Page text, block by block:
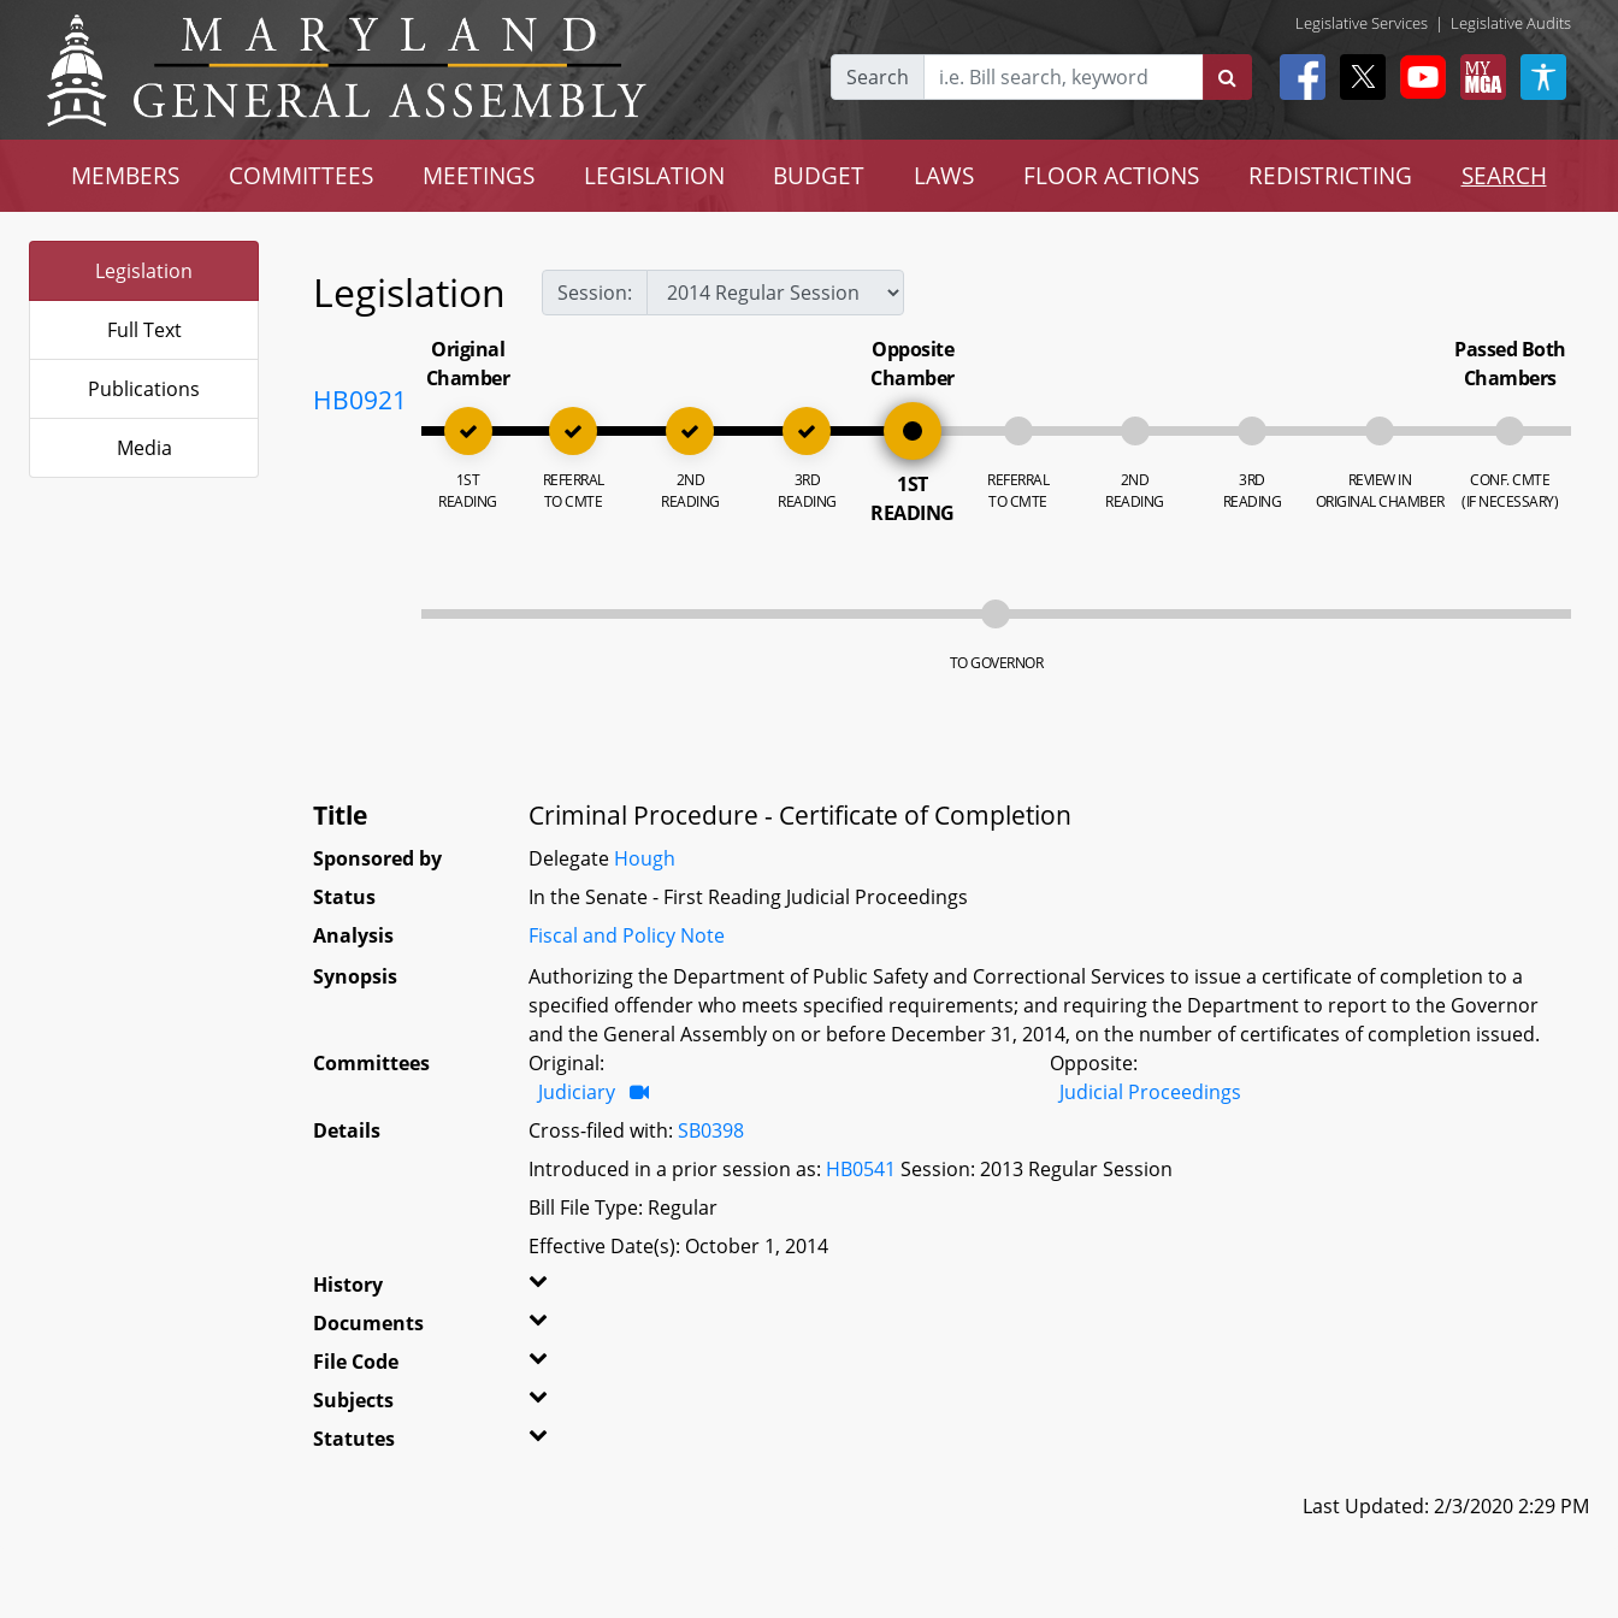
Legislative Services | Legislative Audits
Search
MEMBERS COMMITTEES MEETINGS LEGISLATION BUDGET LAWS FLOOR ACTIONS REDISTRICTING SEARCH
Legislation
Full Text
Publications
Media
Legislation Session:
HB0921
Original
Chamber
1ST
READING
REFERRAL
TO CMTE
2ND
READING
3RD
READING
Opposite
Chamber
1ST
READING
REFERRAL
TO CMTE
2ND
READING
3RD
READING
REVIEW IN
ORIGINAL CHAMBER
Passed Both
Chambers
CONF. CMTE
(IF NECESSARY)
TO GOVERNOR
Title Criminal Procedure - Certificate of Completion
Sponsored by Delegate Hough
Status
In the Senate - First Reading Judicial Proceedings
Analysis
Fiscal and Policy Note
Synopsis
Authorizing the Department of Public Safety and Correctional Services to issue a certificate of completion to a
specified offender who meets specified requirements; and requiring the Department to report to the Governor
and the General Assembly on or before December 31, 2014, on the number of certificates of completion issued.
Committees
Original:
Judiciary
Opposite:
Judicial Proceedings
Details
Cross-filed with:SB0398
Introduced in a prior session as: HB0541 Session: 2013 Regular Session
Bill File Type: Regular
Effective Date(s): October 1, 2014
History
Documents
File Code
Subjects
Statutes
Last Updated: 2/3/2020 2:29 PM